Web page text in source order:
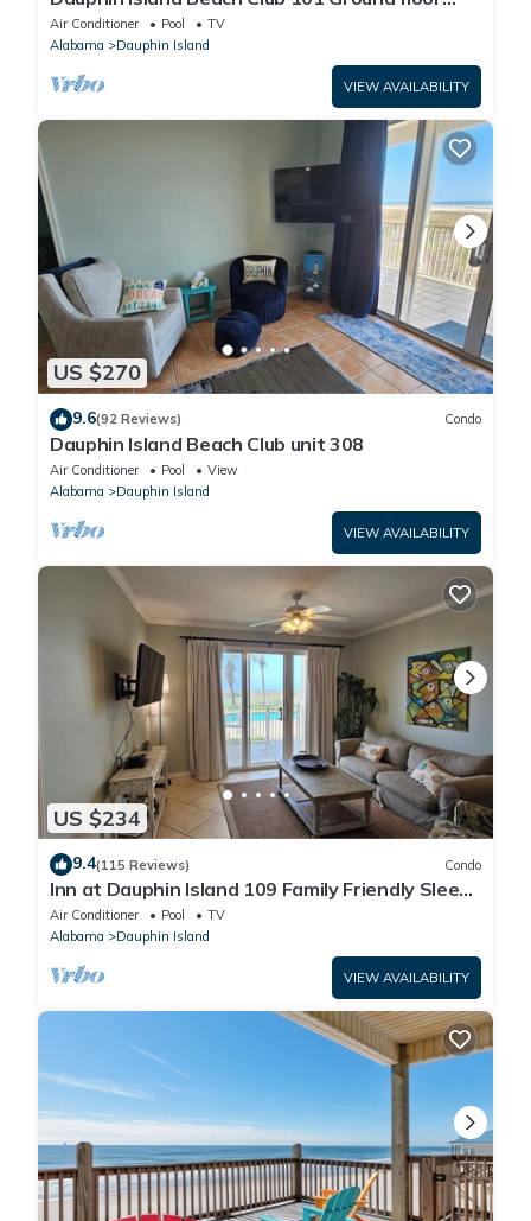
walk right out to Pools and Beach!
Air Conditioner Pool
TV
Alabama
Dauphin Island
VIEW AVAILABILITY
US $270
9.6(92 Reviews) Condo
Dauphin Island Beach Club unit 308
Air Conditioner Pool
View
Alabama
Dauphin Island
VIEW AVAILABILITY
US $234
9.4(115 Reviews) Condo
Inn at Dauphin Island 109 Family Friendly Sleeps
8-Walk out to Pool and Beach
Air Conditioner Pool
TV
Alabama
Dauphin Island
VIEW AVAILABILITY